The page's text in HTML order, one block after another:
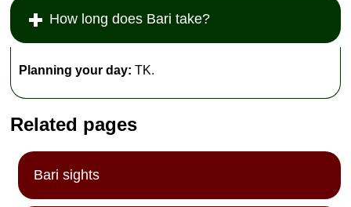
How long does Bari take?
Planning your day: TK.
Related pages
Bari sights